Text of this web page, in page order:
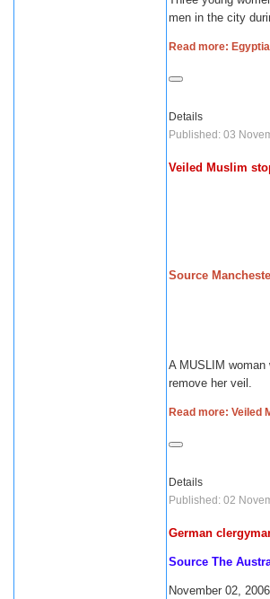
men in the city
Read more:
Details
Published: 03
Veiled Muslim
Source
A MUSLIM
remove her veil.
Read more: Veiled
Details
Published: 02
German
Source The
November 02, 2006